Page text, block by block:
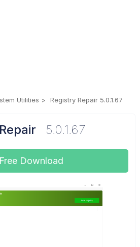
Utilities Registry Repair 5.0.1.67
5.0.1.67
Download